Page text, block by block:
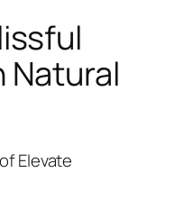
Natural